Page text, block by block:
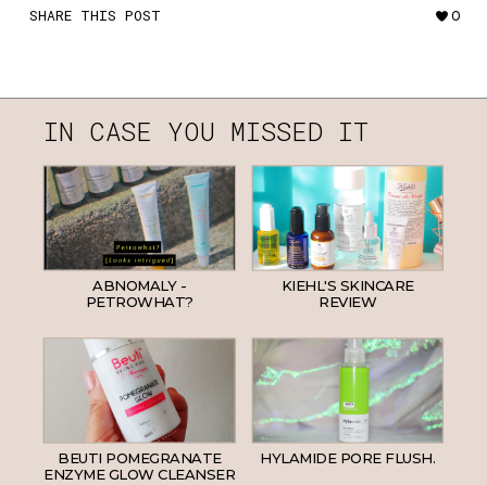
SHARE THIS POST 0
IN CASE YOU MISSED IT
ABNOMALY -
PETROWHAT?
KIEHL'S SKINCARE
REVIEW
BEUTI POMEGRANATE
ENZYME GLOW CLEANSER
HYLAMIDE PORE FLUSH.